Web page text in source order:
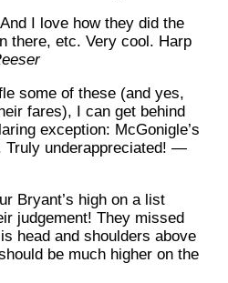
I love how they did the
there, etc. Very cool. Harp
some of these (and yes,
fares), I can get behind
exception: McGonigle’s
underappreciated! —
Bryant’s high on a list
judgement! They missed
head and shoulders above
be much higher on the